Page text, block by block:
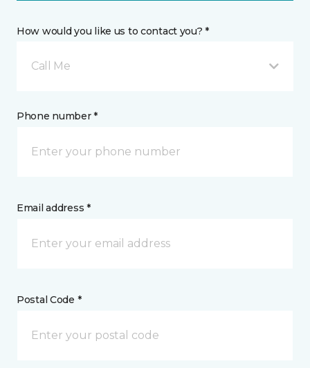
How would you like us to contact you? *
Call Me
Phone number *
Email address *
Postal Code *